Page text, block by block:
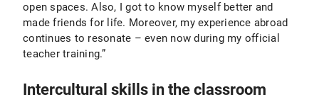
open spaces. Also, I got to know myself better and
made friends for life. Moreover, my experience abroad
continues to resonate – even now during my official
teacher training.”
Intercultural skills in the classroom